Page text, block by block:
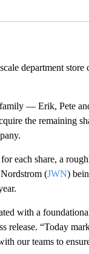
department
— Erik, Pete
the remaining
each share, a
(JWN)
with a
release. “Today
our teams to